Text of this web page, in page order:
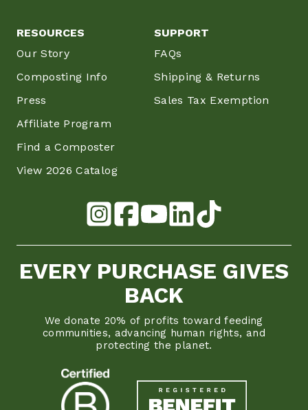
RESOURCES
Our Story
Composting Info
Press
Affiliate Program
Find a Composter
View 2026 Catalog
SUPPORT
FAQs
Shipping & Returns
Sales Tax Exemption
EVERY PURCHASE GIVES
BACK
We donate 20% of profits toward feeding
communities, advancing human rights, and
protecting the planet.